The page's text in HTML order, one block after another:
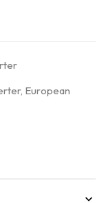
, European